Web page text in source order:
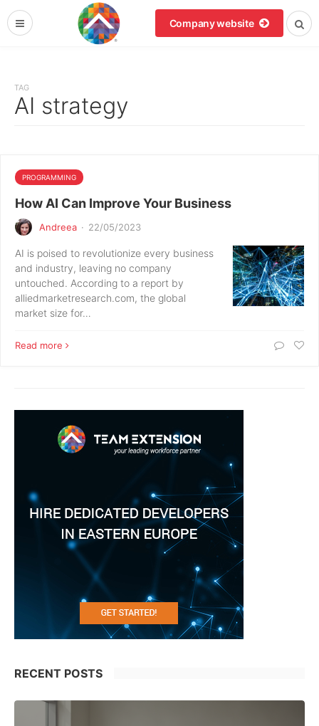
Company website
TAG
AI strategy
PROGRAMMING
How AI Can Improve Your Business
Andreea · 22/05/2023
AI is poised to revolutionize every business
and industry, leaving no company
untouched. According to a report by
alliedmarketresearch.com, the global
market size for…
Read more
RECENT POSTS